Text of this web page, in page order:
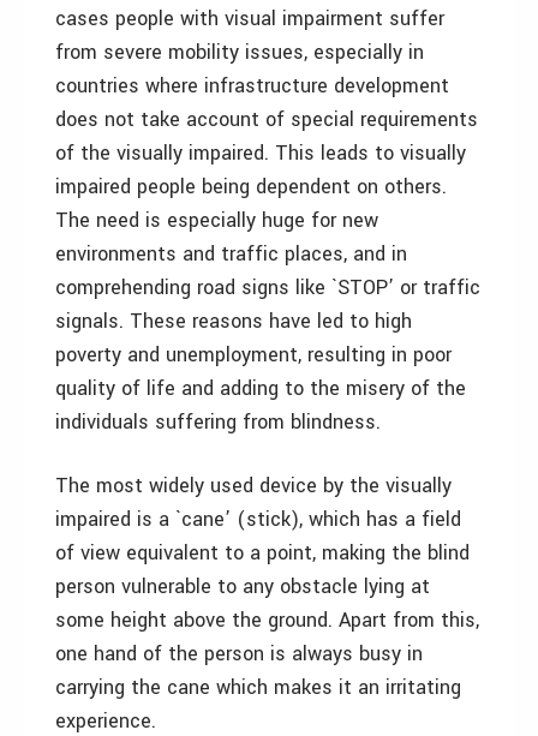
cases people with visual impairment suffer
from severe mobility issues, especially in
countries where infrastructure development
does not take account of special requirements
of the visually impaired. This leads to visually
impaired people being dependent on others.
The need is especially huge for new
environments and traffic places, and in
comprehending road signs like `STOP’ or traffic
signals. These reasons have led to high
poverty and unemployment, resulting in poor
quality of life and adding to the misery of the
individuals suffering from blindness.
The most widely used device by the visually
impaired is a `cane’ (stick), which has a field
of view equivalent to a point, making the blind
person vulnerable to any obstacle lying at
some height above the ground. Apart from this,
one hand of the person is always busy in
carrying the cane which makes it an irritating
experience.